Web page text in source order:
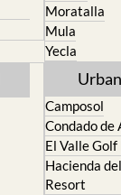
Moratalla
Mula
Yecla
Camposol
Condado de
El Valle
Hacienda
Resort